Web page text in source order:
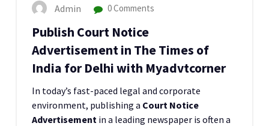
Admin 0 Comments
Publish Court Notice
Advertisement in The Times of
India for Delhi with Myadvtcorner
In today’s fast-paced legal and corporate
environment, publishing a Court Notice
Advertisement in a leading newspaper is often a